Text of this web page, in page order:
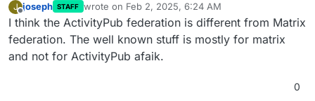
J
Offline
joseph STAFF wrote on Feb 2, 2025, 6:24 AM
last edited by
I think the ActivityPub federation is different from Matrix
federation. The well known stuff is mostly for matrix
and not for ActivityPub afaik.
0